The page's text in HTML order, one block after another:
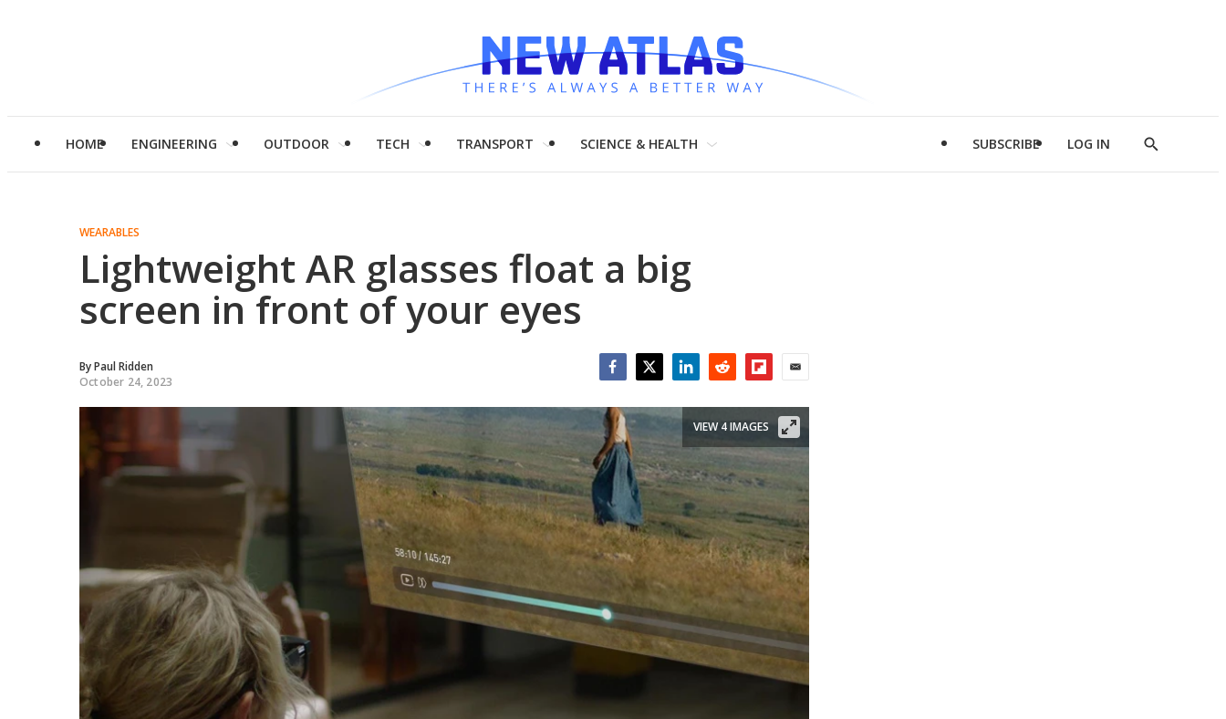
HOME ENGINEERING OUTDOOR TECH TRANSPORT SCIENCE & HEALTH SUBSCRIBE LOG IN
Show
WEARABLES
Lightweight AR glasses float a big
screen in front of your eyes
ByPaul Ridden
October 24, 2023
VIEW 4 IMAGES